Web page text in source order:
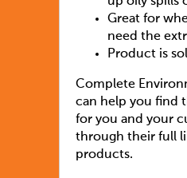
Great for
need the
Product is
Complete
can help you find
for you and your
through their full
products.